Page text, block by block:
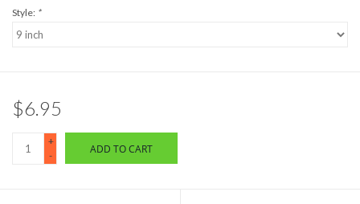
Style: *
$6.95
+
-
ADD TO CART